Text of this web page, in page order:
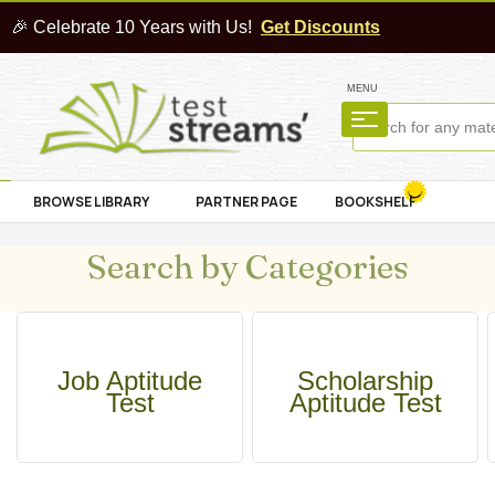
🎉 Celebrate 10 Years with Us! Get Discounts
MENU
BROWSE LIBRARY PARTNER PAGE BOOKSHELF
Search by Categories
Job Aptitude
Test
Scholarship
Aptitude Test